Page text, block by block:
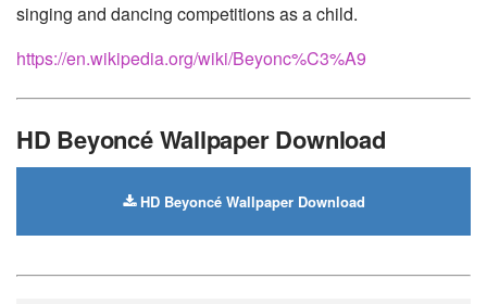
singing and dancing competitions as a child.
https://en.wikipedia.org/wiki/Beyonc%C3%A9
HD Beyoncé Wallpaper Download
HD Beyoncé Wallpaper Download